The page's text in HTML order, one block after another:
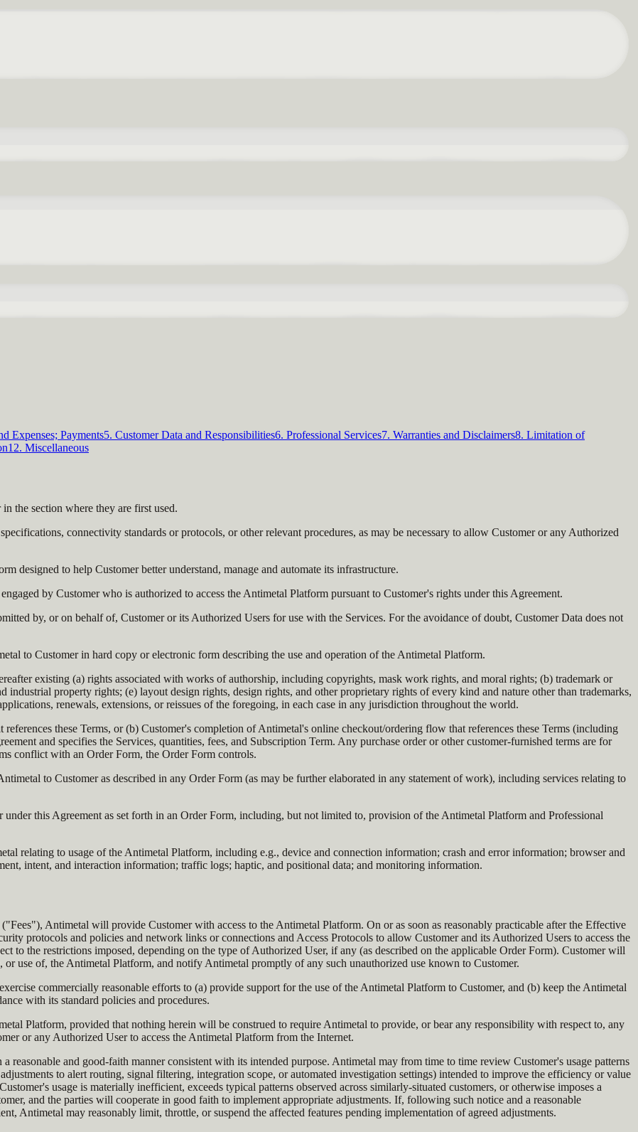
Expenses; Payments5. Customer Data and Responsibilities6. Professional Services7. Warranties and Disclaimers8. Limitation of
12. Miscellaneous
the section where they are first used.
connectivity standards or protocols, or other relevant procedures, as may be necessary to allow Customer or any Authorized
designed to help Customer better understand, manage and automate its infrastructure.
by Customer who is authorized to access the Antimetal Platform pursuant to Customer's rights under this Agreement.
by, or on behalf of, Customer or its Authorized Users for use with the Services. For the avoidance of doubt, Customer Data does not
to Customer in hard copy or electronic form describing the use and operation of the Antimetal Platform.
existing (a) rights associated with works of authorship, including copyrights, mask work rights, and moral rights; (b) trademark or
industrial property rights; (e) layout design rights, design rights, and other proprietary rights of every kind and nature other than trademarks,
renewals, extensions, or reissues of the foregoing, in each case in any jurisdiction throughout the world.
these Terms, or (b) Customer's completion of Antimetal's online checkout/ordering flow that references these Terms (including
and specifies the Services, quantities, fees, and Subscription Term. Any purchase order or other customer-furnished terms are for
conflict with an Order Form, the Order Form controls.
to Customer as described in any Order Form (as may be further elaborated in any statement of work), including services relating to
this Agreement as set forth in an Order Form, including, but not limited to, provision of the Antimetal Platform and Professional
relating to usage of the Antimetal Platform, including e.g., device and connection information; crash and error information; browser and
intent, and interaction information; traffic logs; haptic, and positional data; and monitoring information.
Antimetal will provide Customer with access to the Antimetal Platform. On or as soon as reasonably practicable after the Effective
protocols and policies and network links or connections and Access Protocols to allow Customer and its Authorized Users to access the
to the restrictions imposed, depending on the type of Authorized User, if any (as described on the applicable Order Form). Customer will
or use of, the Antimetal Platform, and notify Antimetal promptly of any such unauthorized use known to Customer.
commercially reasonable efforts to (a) provide support for the use of the Antimetal Platform to Customer, and (b) keep the Antimetal
with its standard policies and procedures.
Platform, provided that nothing herein will be construed to require Antimetal to provide, or bear any responsibility with respect to, any
or any Authorized User to access the Antimetal Platform from the Internet.
and good-faith manner consistent with its intended purpose. Antimetal may from time to time review Customer's usage patterns
to alert routing, signal filtering, integration scope, or automated investigation settings) intended to improve the efficiency or value
usage is materially inefficient, exceeds typical patterns observed across similarly-situated customers, or otherwise imposes a
and the parties will cooperate in good faith to implement appropriate adjustments. If, following such notice and a reasonable
Antimetal may reasonably limit, throttle, or suspend the affected features pending implementation of agreed adjustments.